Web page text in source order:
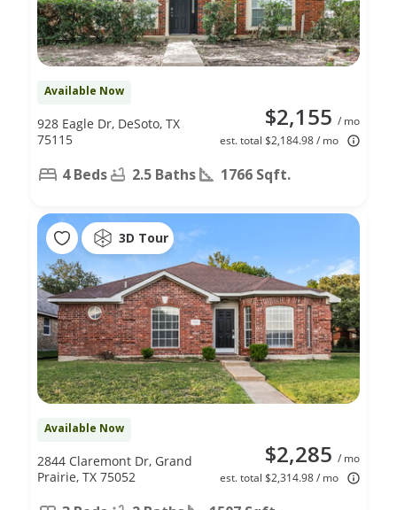
Available Now
$2,155 / mo
est. total $2,184.98 / mo
928 Eagle Dr, DeSoto, TX
75115
4 Beds 2.5 Baths 1766 Sqft.
3D Tour
Available Now
$2,285 / mo
est. total $2,314.98 / mo
2844 Claremont Dr, Grand
Prairie, TX 75052